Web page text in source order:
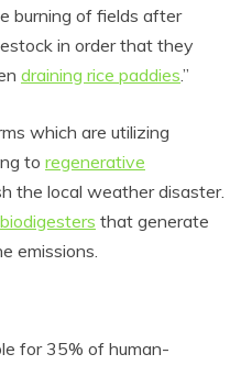
burning of fields after
in order that they
draining rice paddies.”
which are utilizing
to regenerative
the local weather disaster.
biodigesters that generate
emissions.
for 35% of human-